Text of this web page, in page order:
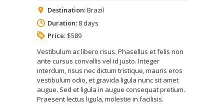
Destination:Brazil
Duration: 8 days
Price: $589
Vestibulum ac libero risus. Phasellus et felis non
ante cursus convallis vel id justo. Integer
interdum, risus nec dictum tristique, mauris eros
vestibulum odio, et gravida ligula nunc sit amet
augue. Sed et ligula in augue consequat pretium.
Praesent lectus ligula, molestie in facilisis.